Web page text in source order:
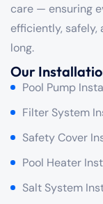
care — ensuring
efficiently, safely,
long.
Our
Pool Pump
Filter System
Safety Cover
Pool Heater
Salt System